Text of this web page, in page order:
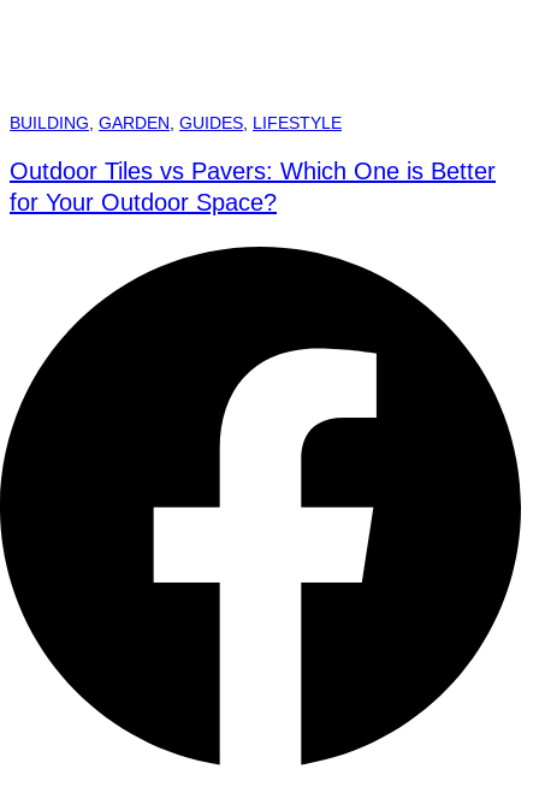
BUILDING, GARDEN, GUIDES, LIFESTYLE
Outdoor Tiles vs Pavers: Which One is Better
for Your Outdoor Space?